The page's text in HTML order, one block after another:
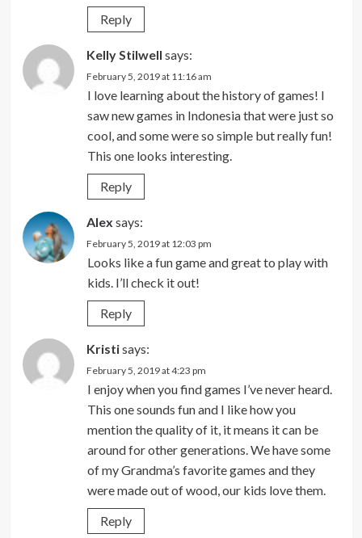
Reply
Kelly Stilwell says:
February 5, 2019 at 11:16 am
I love learning about the history of games! I
saw new games in Indonesia that were just so
cool, and some were so simple but really fun!
This one looks interesting.
Reply
Alex says:
February 5, 2019 at 12:03 pm
Looks like a fun game and great to play with
kids. I’ll check it out!
Reply
Kristisays:
February 5, 2019 at 4:23 pm
I enjoy when you find games I’ve never heard.
This one sounds fun and I like how you
mention the quality of it, it means it can be
around for other generations. We have some
of my Grandma’s favorite games and they
were made out of wood, our kids love them.
Reply